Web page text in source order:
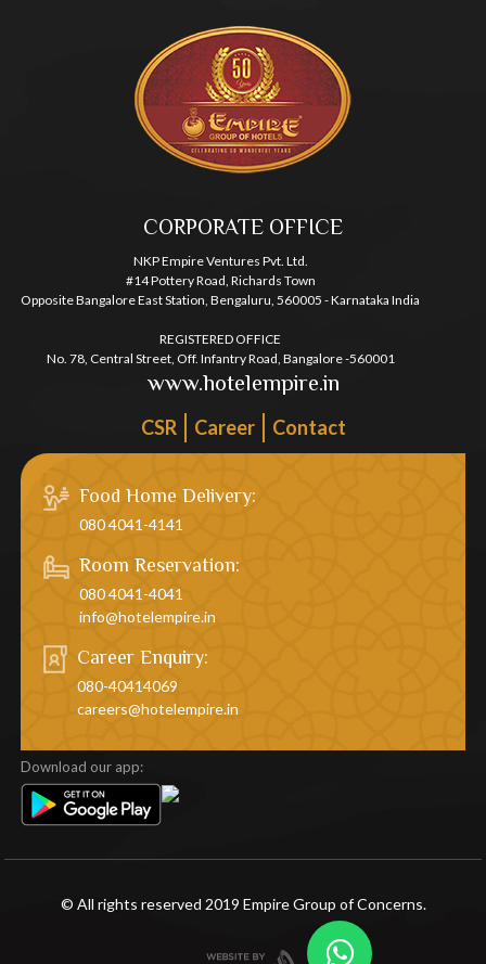
CORPORATE OFFICE
NKP Empire Ventures Pvt. Ltd.
#14 Pottery Road, Richards Town
Opposite Bangalore East Station, Bengaluru, 560005 - Karnataka India
REGISTERED OFFICE
No. 78, Central Street, Off. Infantry Road, Bangalore -560001
www.hotelempire.in
CSR Career Contact
Food Home Delivery:
080 4041-4141
Room Reservation:
080 4041-4041
info@hotelempire.in
Career Enquiry:
080-40414069
careers@hotelempire.in
Download our app:
© All rights reserved 2019 Empire Group of Concerns.